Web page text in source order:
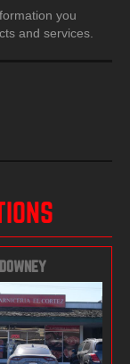
you
and services.
DOWNEY